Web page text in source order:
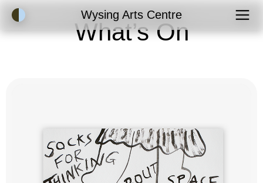
Accessibility ModeWysing Arts Centre
What’s On